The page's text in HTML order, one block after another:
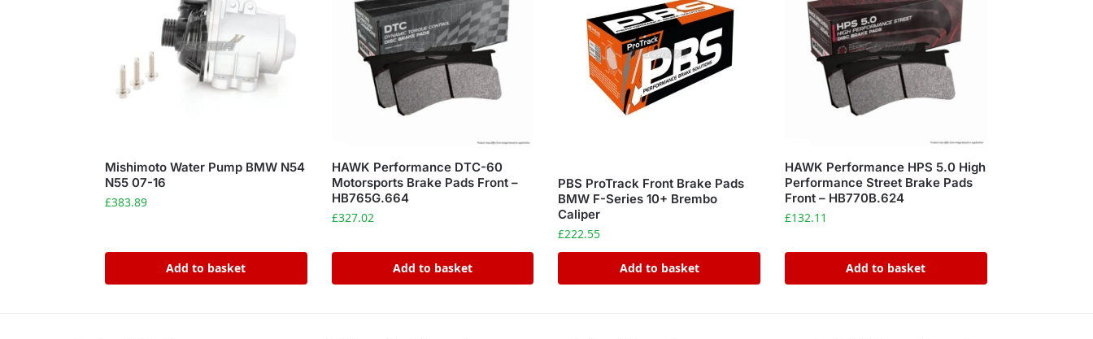
Mishimoto Water Pump BMW N54
N55 07-16
£383.89
Add to basket
HAWK Performance DTC-60
Motorsports Brake Pads Front –
HB765G.664
£327.02
Add to basket
PBS ProTrack Front Brake Pads
BMW F-Series 10+ Brembo
Caliper
£222.55
Add to basket
HAWK Performance HPS 5.0 High
Performance Street Brake Pads
Front – HB770B.624
£132.11
Add to basket